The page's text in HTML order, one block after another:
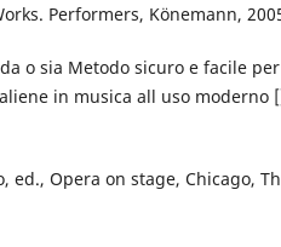
Performers, Könemann,
o sia Metodo sicuro e facile per
in musica all uso moderno
ed., Opera on stage, Chicago,